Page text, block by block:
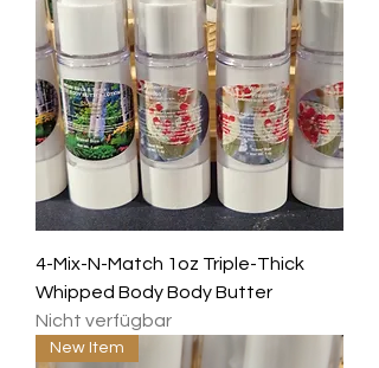
4-Mix-N-Match 1oz Triple-Thick
Whipped Body Body Butter
Nicht verfügbar
New Item